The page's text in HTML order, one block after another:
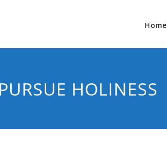
Home
HOLINESS